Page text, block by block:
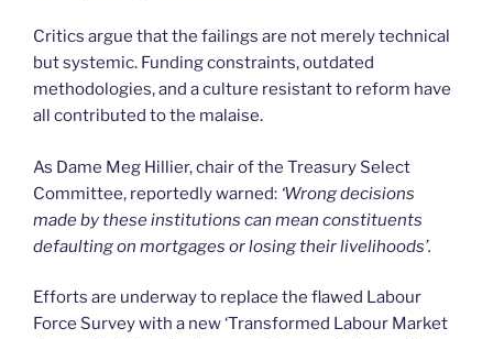
Critics argue that the failings are not merely technical
but systemic. Funding constraints, outdated
methodologies, and a culture resistant to reform have
all contributed to the malaise.
As Dame Meg Hillier, chair of the Treasury Select
Committee, reportedly warned: ‘Wrong decisions
made by these institutions can mean constituents
defaulting on mortgages or losing their livelihoods’.
Efforts are underway to replace the flawed Labour
Force Survey with a new ‘Transformed Labour Market